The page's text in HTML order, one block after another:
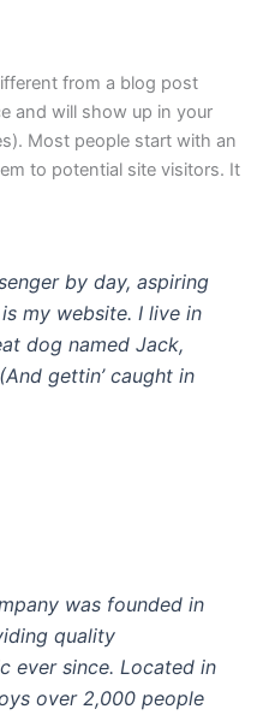
from a blog post
and will show up in your
Most people start with an
to potential site visitors. It
by day, aspiring
my website. I live in
dog named Jack,
gettin’ caught in
was founded in
quality
ever since. Located in
over 2,000 people